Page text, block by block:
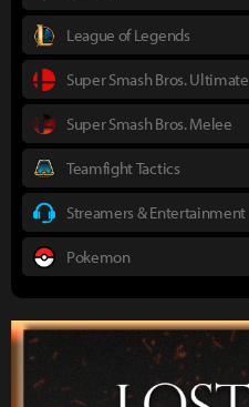
League of Legends
Super Smash Bros. Ultimate
Super Smash Bros. Melee
Teamfight Tactics
Streamers & Entertainment
Pokemon